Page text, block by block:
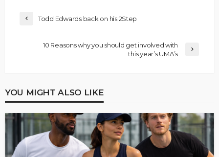
Todd Edwards back on his 2Step
10 Reasons why you should get involved with
this year’s UMA’s
YOU MIGHT ALSO LIKE